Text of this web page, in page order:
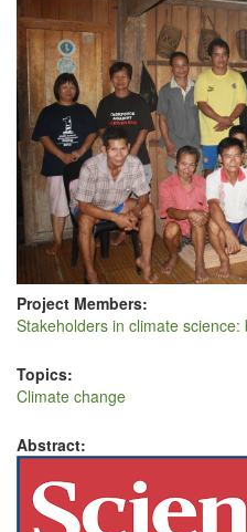
Project Members:
Stakeholders in climate science:
Topics:
Climate change
Abstract: